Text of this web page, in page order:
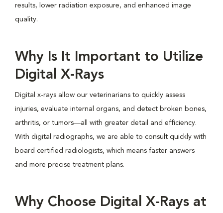
results, lower radiation exposure, and enhanced image
quality.
Why Is It Important to Utilize
Digital X-Rays
Digital x-rays allow our veterinarians to quickly assess
injuries, evaluate internal organs, and detect broken bones,
arthritis, or tumors—all with greater detail and efficiency.
With digital radiographs, we are able to consult quickly with
board certified radiologists, which means faster answers
and more precise treatment plans.
Why Choose Digital X-Rays at